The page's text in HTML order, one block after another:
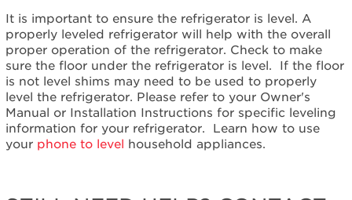
It is important to ensure the refrigerator is level. A
properly leveled refrigerator will help with the overall
proper operation of the refrigerator. Check to make
sure the floor under the refrigerator is level. If the floor
is not level shims may need to be used to properly
level the refrigerator. Please refer to your Owner's
Manual or Installation Instructions for specific leveling
information for your refrigerator. Learn how to use
your phone to level household appliances.